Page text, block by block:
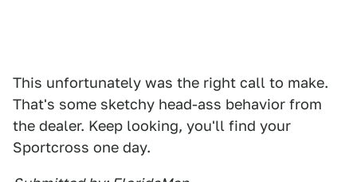
This unfortunately was the right call to make.
That's some sketchy head-ass behavior from
the dealer. Keep looking, you'll find your
Sportcross one day.